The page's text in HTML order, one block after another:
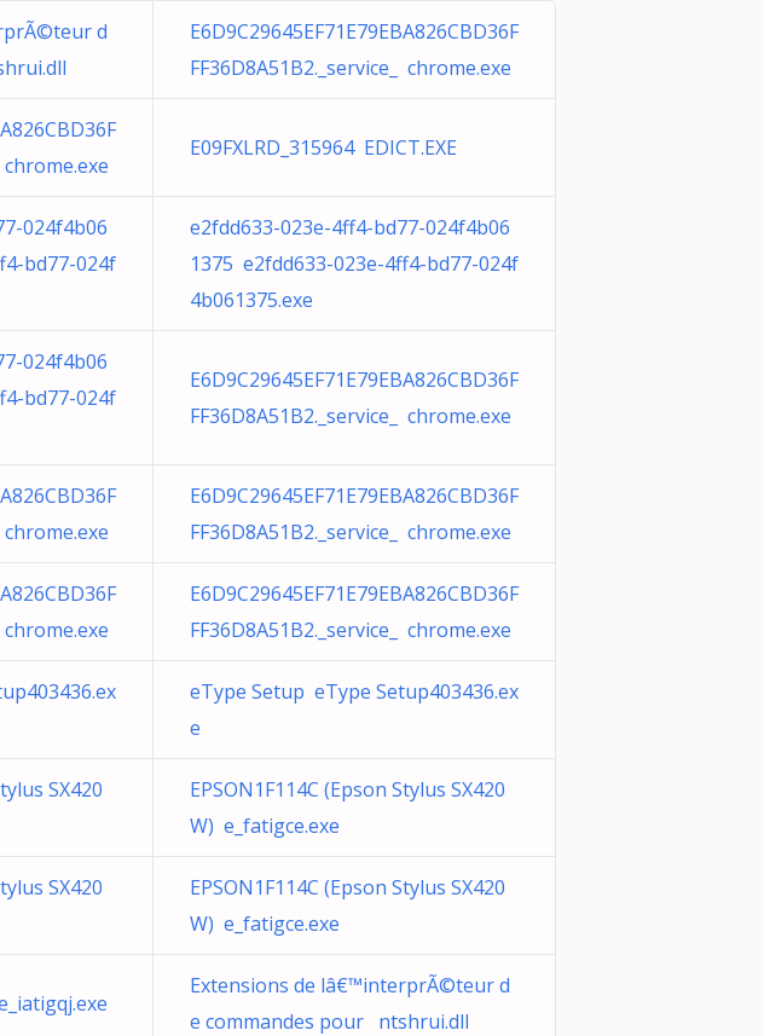
d
E6D9C29645EF71E79EBA826CBD36F
FF36D8A51B2._service_ chrome.exe
chrome.exe
E09FXLRD_315964 EDICT.EXE
024f4b06
bd77-024f
e2fdd633-023e-4ff4-bd77-024f4b06
1375 e2fdd633-023e-4ff4-bd77-024f
4b061375.exe
024f4b06
bd77-024f
E6D9C29645EF71E79EBA826CBD36F
FF36D8A51B2._service_ chrome.exe
chrome.exe
E6D9C29645EF71E79EBA826CBD36F
FF36D8A51B2._service_ chrome.exe
chrome.exe
E6D9C29645EF71E79EBA826CBD36F
FF36D8A51B2._service_ chrome.exe
eType Setup eType Setup403436.ex
e
SX420
EPSON1F114C (Epson Stylus SX420
W) e_fatigce.exe
SX420
EPSON1F114C (Epson Stylus SX420
W) e_fatigce.exe
Extensions de lâ€™interprÃ©teur d
e commandes pour ntshrui.dll